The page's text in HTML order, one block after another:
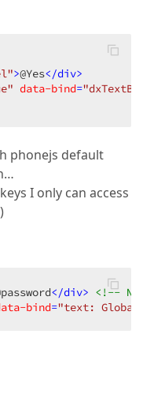
>@Yes</div>
data-bind=
phonejs default
I only can access
</div> <!--
bind="text: